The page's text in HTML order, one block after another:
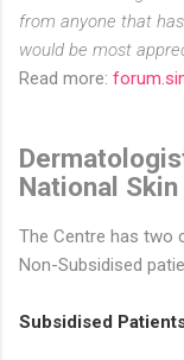
from anyone that
would be most
Read more:
National
The Centre has two
Non-Subsidised
Subsidised